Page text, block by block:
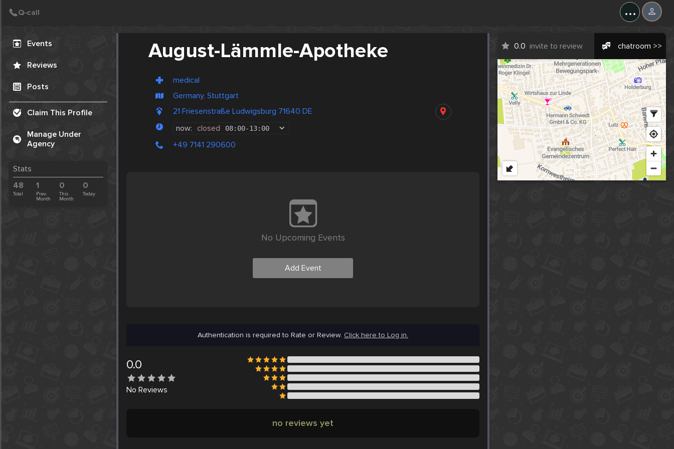
...
Events
Reviews
Posts
Claim This Profile
Manage Under
Agency
Stats
48
Total
1
Prev.
Month
0
This
Month
0
Today
August-Lämmle-Apotheke
medical
Germany, Stuttgart
21 Friesenstraße Ludwigsburg 71640 DE
now: closed 08:00-13:00
+49 7141 290600
0.0 invite to review chatroom >>
No Upcoming Events
Add Event
Authentication is required to Rate or Review. Click here to Log in.
0.0
No Reviews
no reviews yet
Create Post
Post